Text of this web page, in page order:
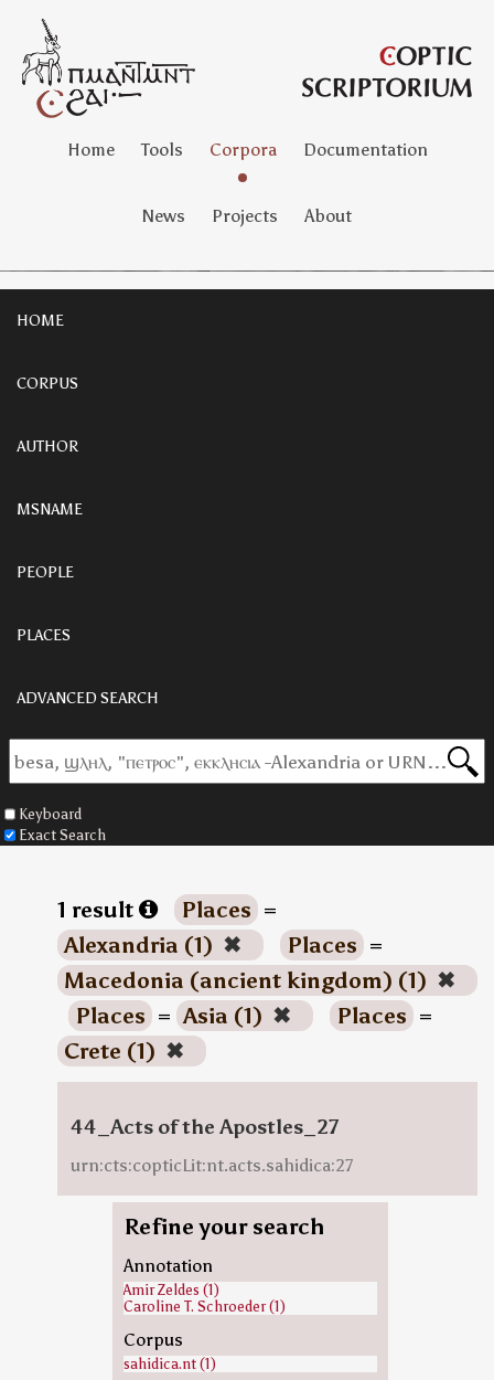
Home Tools Corpora Documentation
News Projects About
HOME
CORPUS
AUTHOR
MSNAME
PEOPLE
PLACES
ADVANCED SEARCH
Keyboard
Exact Search
1 result Places =
Alexandria (1) ✖ Places =
Macedonia (ancient kingdom) (1) ✖
Places = Asia (1) ✖ Places =
Crete (1) ✖
44_Acts of the Apostles_27
urn:cts:copticLit:nt.acts.sahidica:27
Refine your search
Annotation
Amir Zeldes (1)
Caroline T. Schroeder (1)
Corpus
sahidica.nt (1)